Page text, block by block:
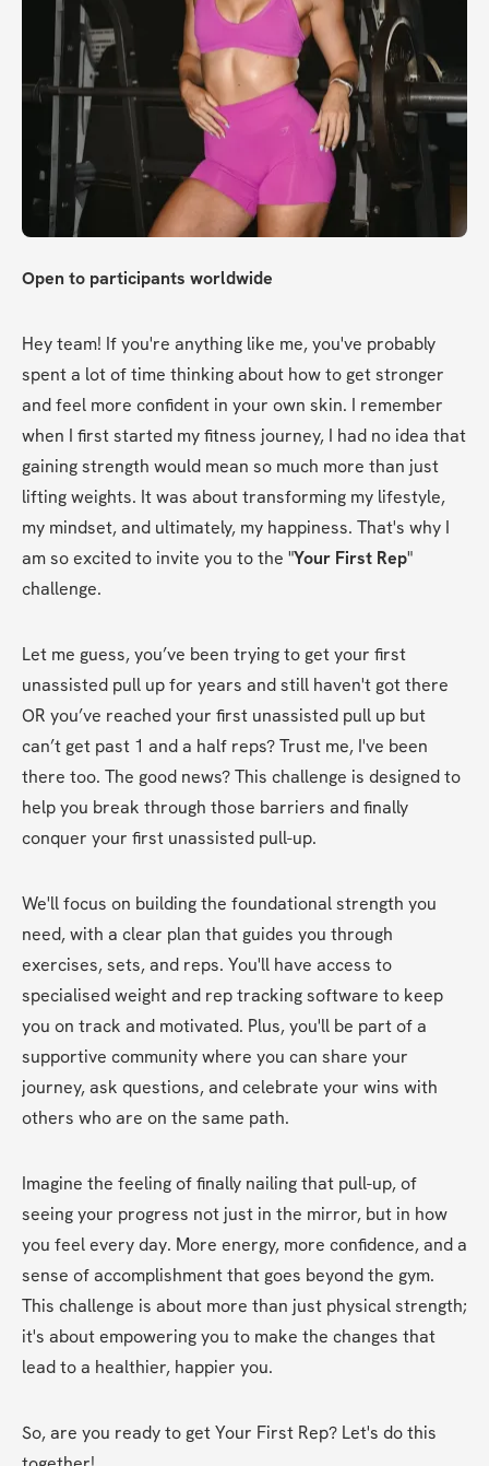
Open to participants worldwide
Hey team! If you're anything like me, you've probably
spent a lot of time thinking about how to get stronger
and feel more confident in your own skin. I remember
when I first started my fitness journey, I had no idea that
gaining strength would mean so much more than just
lifting weights. It was about transforming my lifestyle,
my mindset, and ultimately, my happiness. That's why I
am so excited to invite you to the "Your First Rep"
challenge.
Let me guess, you’ve been trying to get your first
unassisted pull up for years and still haven't got there
OR you’ve reached your first unassisted pull up but
can’t get past 1 and a half reps? Trust me, I've been
there too. The good news? This challenge is designed to
help you break through those barriers and finally
conquer your first unassisted pull-up.
We'll focus on building the foundational strength you
need, with a clear plan that guides you through
exercises, sets, and reps. You'll have access to
specialised weight and rep tracking software to keep
you on track and motivated. Plus, you'll be part of a
supportive community where you can share your
journey, ask questions, and celebrate your wins with
others who are on the same path.
Imagine the feeling of finally nailing that pull-up, of
seeing your progress not just in the mirror, but in how
you feel every day. More energy, more confidence, and a
sense of accomplishment that goes beyond the gym.
This challenge is about more than just physical strength;
it's about empowering you to make the changes that
lead to a healthier, happier you.
So, are you ready to get Your First Rep? Let's do this